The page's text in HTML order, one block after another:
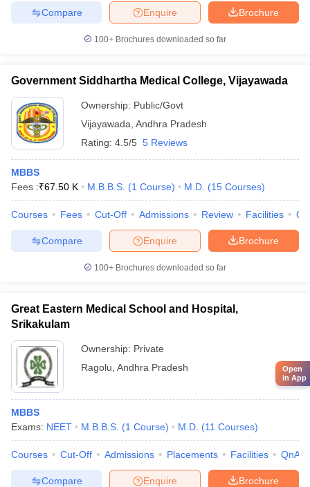
Brochure
Enquire
Compare
100+ Brochures downloaded so far
Government Siddhartha Medical College, Vijayawada
Ownership: Public/Govt
Vijayawada Andhra Pradesh
Rating: 4.5/5 5 Reviews
MBBS
Fees :₹67.50 K M.B.B.S. (1 Course) M.D. (15 Courses)
Courses Fees Cut-Off Admissions Review Facilities
Brochure
Enquire
Compare
100+ Brochures downloaded so far
Great Eastern Medical School and Hospital,
Srikakulam
Ownership: Private
Ragolu Andhra Pradesh
MBBS
Exams: NEET M.B.B.S. (1 Course) M.D. (11 Courses)
Courses Cut-Off Admissions Placements Facilities QnA
Brochure
Enquire
Compare
Open
in App